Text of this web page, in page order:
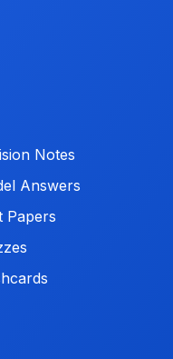
Notes
Answers
Papers